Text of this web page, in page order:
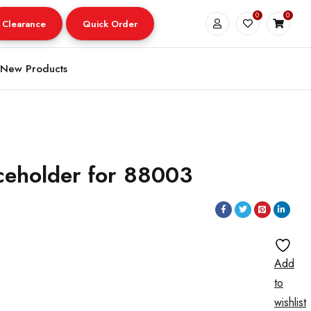
Clearance Quick Order
0 0
New Products
for 88003
Add
to
wishlist